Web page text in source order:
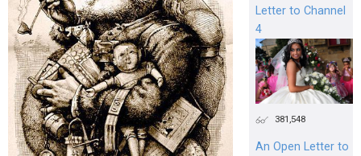
Letter to Channel
4
381,548
An Open Letter to